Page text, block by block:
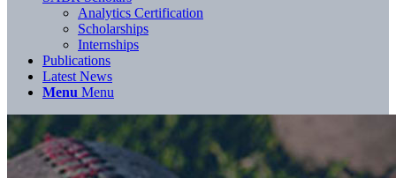
Analytics Certification
Scholarships
Internships
Publications
Latest News
Menu Menu